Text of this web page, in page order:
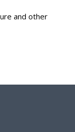
and other